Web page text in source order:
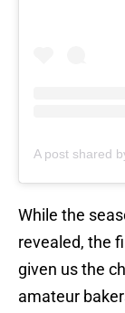
While the
revealed, the
given us the
amateur